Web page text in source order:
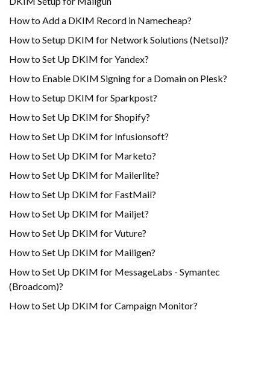
How to Add a DKIM Record in Namecheap?
How to Setup DKIM for Network Solutions (Netsol)?
How to Set Up DKIM for Yandex?
How to Enable DKIM Signing for a Domain on Plesk?
How to Setup DKIM for Sparkpost?
How to Set Up DKIM for Shopify?
H​ow to Set Up DKIM for Infusionsoft?
How to Set Up DKIM for Marketo?
How to Set Up DKIM for Mailerlite?
How to Set Up DKIM for FastMail?
How to Set Up DKIM for Mailjet?
How to Set Up DKIM for Vuture?
How to Set Up DKIM for Mailigen?
How to Set Up DKIM for MessageLabs - Symantec
(Broadcom)?
How to Set Up DKIM for Campaign Monitor?